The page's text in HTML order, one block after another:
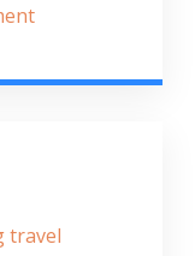
travel